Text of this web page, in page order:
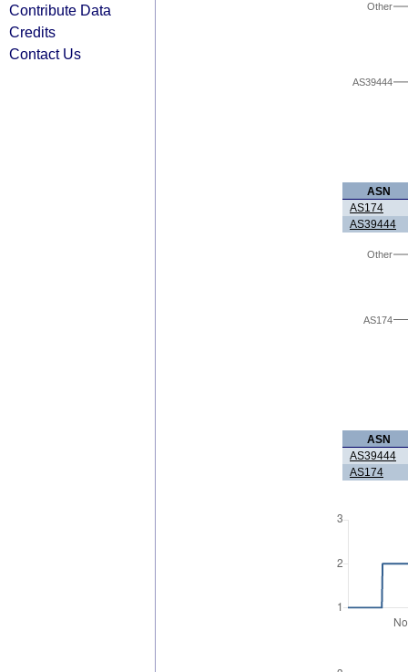
Contribute Data
Credits
Contact Us
AS39444
Other
ASN
AS174
AS39444
AS174
Other
ASN
AS39444
AS174